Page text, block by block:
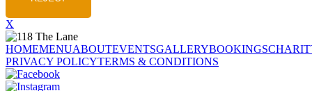
X
HOMEMENUABOUTEVENTSGALLERYBOOKINGS
PRIVACY POLICYTERMS & CONDITIONS